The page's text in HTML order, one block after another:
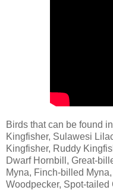
Birds that can be found
Kingfisher, Sulawesi
Kingfisher, Ruddy
Dwarf Hornbill, Great-
Myna, Finch-billed
Woodpecker, Spot-